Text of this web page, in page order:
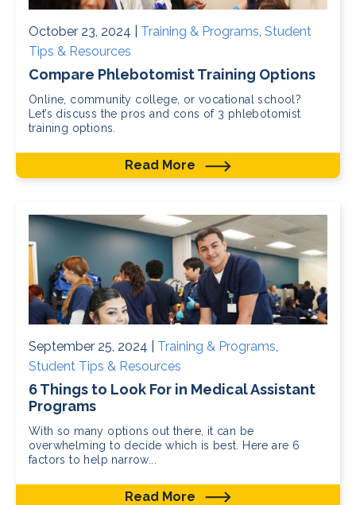
October 23, 2024 | Training & Programs, Student
Tips & Resources
Compare Phlebotomist Training Options
Online, community college, or vocational school?
Let’s discuss the pros and cons of 3 phlebotomist
training options.
Read More
September 25, 2024 | Training & Programs
Student Tips & Resources
6 Things to Look For in Medical Assistant
Programs
With so many options out there, it can be
overwhelming to decide which is best. Here are 6
factors to help narrow...
Read More